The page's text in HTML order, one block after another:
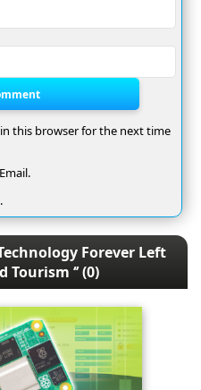
this browser for the next time
Forever Left
‘’ (0)